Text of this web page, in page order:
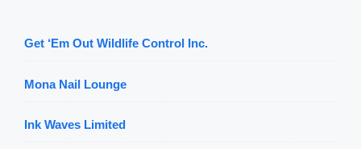
Get ‘Em Out Wildlife Control Inc.
Mona Nail Lounge
Ink Waves Limited